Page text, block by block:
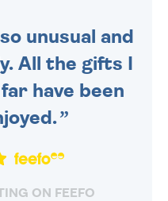
unusual and
All the gifts I
have been
ON FEEFO